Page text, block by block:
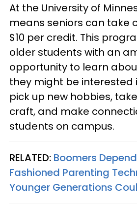
At the University of
means seniors can take
$10 per credit. This
older students with an
opportunity to learn
they might be interested
pick up new hobbies,
craft, and make
students on campus.
RELATED: Boomers
Fashioned Parenting
Younger Generations